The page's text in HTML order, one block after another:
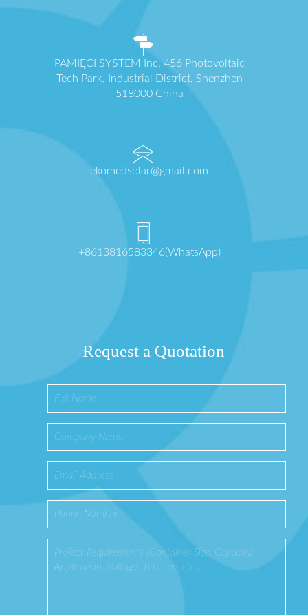
PAMIĘCI SYSTEM Inc. 456 Photovoltaic
Tech Park, Industrial District, Shenzhen
518000 China
ekomedsolar@gmail.com
+8613816583346(WhatsApp)
Request a Quotation